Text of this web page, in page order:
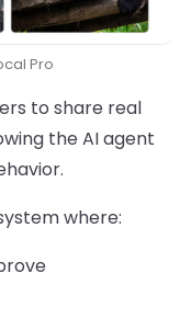
Pro
to share real
the AI agent
where: